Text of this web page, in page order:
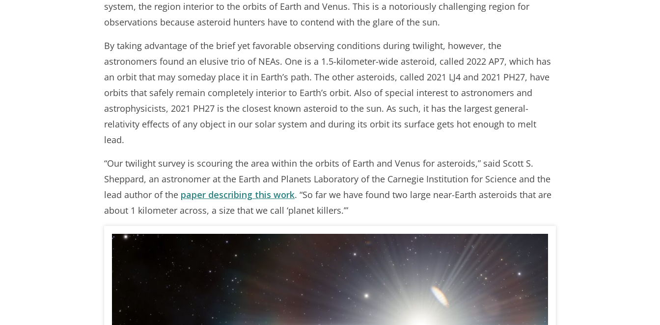
system, the region interior to the orbits of Earth and Venus. This is a notoriously challenging region for
observations because asteroid hunters have to contend with the glare of the sun.
By taking advantage of the brief yet favorable observing conditions during twilight, however, the
astronomers found an elusive trio of NEAs. One is a 1.5-kilometer-wide asteroid, called 2022 AP7, which has
an orbit that may someday place it in Earth’s path. The other asteroids, called 2021 LJ4 and 2021 PH27, have
orbits that safely remain completely interior to Earth’s orbit. Also of special interest to astronomers and
astrophysicists, 2021 PH27 is the closest known asteroid to the sun. As such, it has the largest general-
relativity effects of any object in our solar system and during its orbit its surface gets hot enough to melt
lead.
“Our twilight survey is scouring the area within the orbits of Earth and Venus for asteroids,” said Scott S.
Sheppard, an astronomer at the Earth and Planets Laboratory of the Carnegie Institution for Science and the
lead author of the paper describing this work. “So far we have found two large near-Earth asteroids that are
about 1 kilometer across, a size that we call ‘planet killers.’”